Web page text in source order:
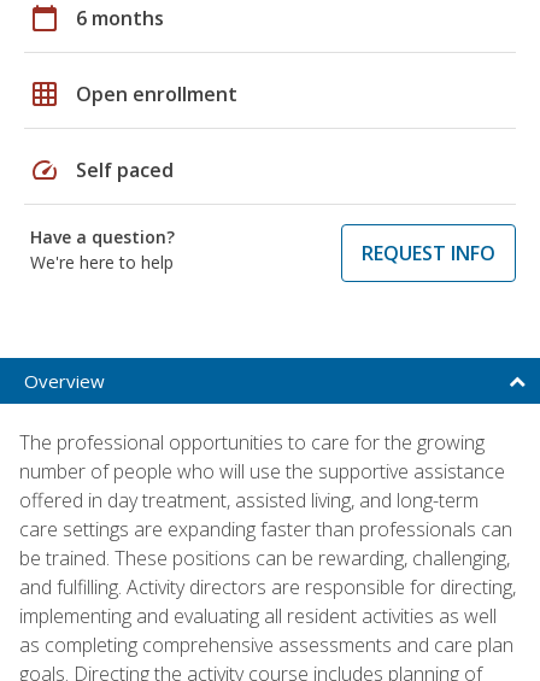
calendar_today 6 months
grid_on Open enrollment
speed Self paced
Have a question?
We're here to help
REQUEST INFO
Overview
The professional opportunities to care for the growing
number of people who will use the supportive assistance
offered in day treatment, assisted living, and long-term
care settings are expanding faster than professionals can
be trained. These positions can be rewarding, challenging,
and fulfilling. Activity directors are responsible for directing,
implementing and evaluating all resident activities as well
as completing comprehensive assessments and care plan
goals. Directing the activity course includes planning of